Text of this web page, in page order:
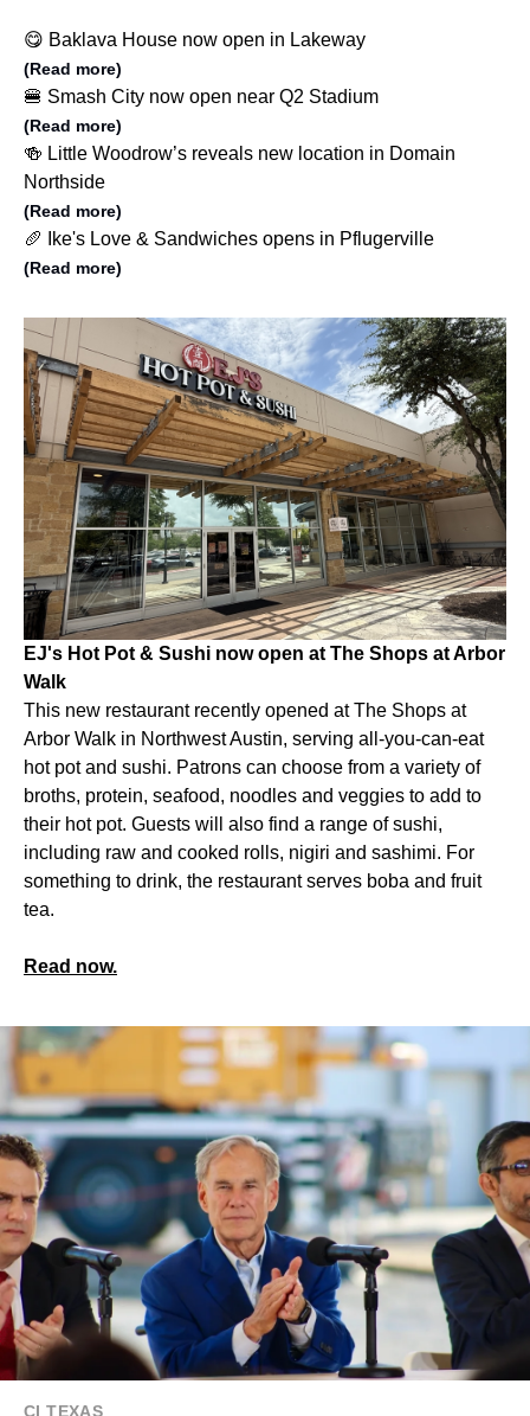
😋 Baklava House now open in Lakeway
(Read more)
🍔 Smash City now open near Q2 Stadium
(Read more)
🍻 Little Woodrow’s reveals new location in Domain
Northside
(Read more)
🥖 Ike's Love & Sandwiches opens in Pflugerville
(Read more)
EJ's Hot Pot & Sushi now open at The Shops at Arbor
Walk
This new restaurant recently opened at The Shops at
Arbor Walk in Northwest Austin, serving all-you-can-eat
hot pot and sushi. Patrons can choose from a variety of
broths, protein, seafood, noodles and veggies to add to
their hot pot. Guests will also find a range of sushi,
including raw and cooked rolls, nigiri and sashimi. For
something to drink, the restaurant serves boba and fruit
tea.
Read now.
CI TEXAS